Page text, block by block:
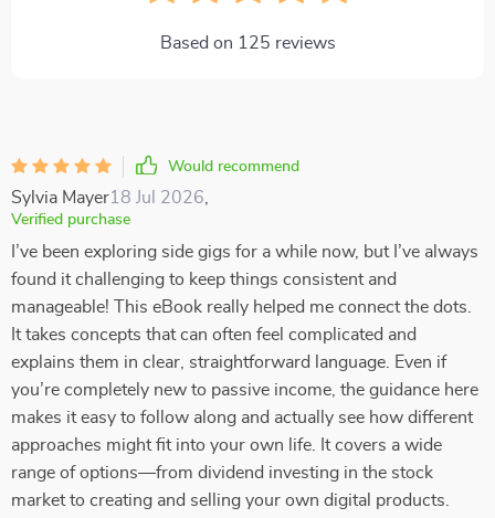
Based on 125 reviews
Would recommend
Sylvia Mayer18 Jul 2026
Verified purchase
I’ve been exploring side gigs for a while now, but I’ve always
found it challenging to keep things consistent and
manageable! This eBook really helped me connect the dots.
It takes concepts that can often feel complicated and
explains them in clear, straightforward language. Even if
you’re completely new to passive income, the guidance here
makes it easy to follow along and actually see how different
approaches might fit into your own life. It covers a wide
range of options—from dividend investing in the stock
market to creating and selling your own digital products.